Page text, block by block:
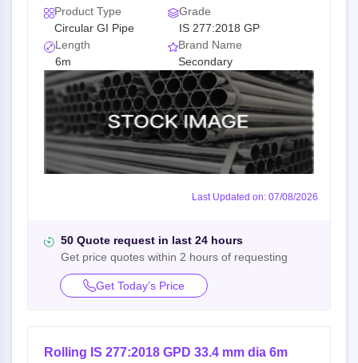
Product Type
Circular GI Pipe
Grade
IS 277:2018 GP
Length
6m
Brand Name
Secondary
Last Updated on: 07/08/2026
50 Quote request in last 24 hours
Get price quotes within 2 hours of requesting
Get Today’s Price
Rolling IS 277:2018 GPD 33.4 mm dia 6m